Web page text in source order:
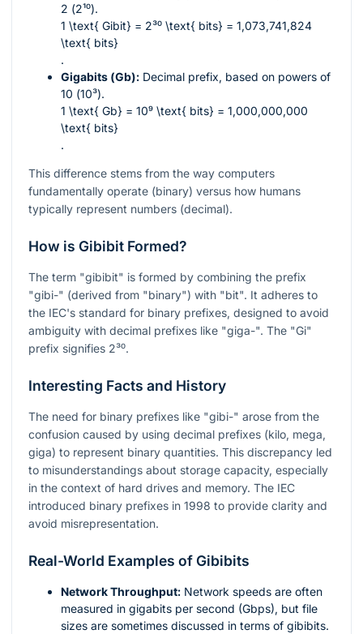
2 (2¹⁰).
1 \text{ Gibit} = 2³⁰ \text{ bits} = 1,073,741,824
\text{ bits}
.
Gigabits (Gb): Decimal prefix, based on powers of
10 (10³).
1 \text{ Gb} = 10⁹ \text{ bits} = 1,000,000,000
\text{ bits}
.
This difference stems from the way computers
fundamentally operate (binary) versus how humans
typically represent numbers (decimal).
How is Gibibit Formed?
The term "gibibit" is formed by combining the prefix
"gibi-" (derived from "binary") with "bit". It adheres to
the IEC's standard for binary prefixes, designed to avoid
ambiguity with decimal prefixes like "giga-". The "Gi"
prefix signifies 2³⁰.
Interesting Facts and History
The need for binary prefixes like "gibi-" arose from the
confusion caused by using decimal prefixes (kilo, mega,
giga) to represent binary quantities. This discrepancy led
to misunderstandings about storage capacity, especially
in the context of hard drives and memory. The IEC
introduced binary prefixes in 1998 to provide clarity and
avoid misrepresentation.
Real-World Examples of Gibibits
Network Throughput: Network speeds are often
measured in gigabits per second (Gbps), but file
sizes are sometimes discussed in terms of gibibits.